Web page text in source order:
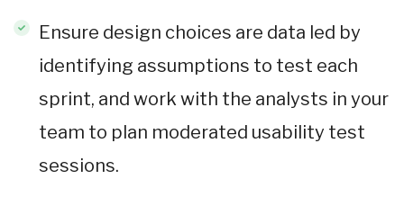
Ensure design choices are data led by
identifying assumptions to test each
sprint, and work with the analysts in your
team to plan moderated usability test
sessions.